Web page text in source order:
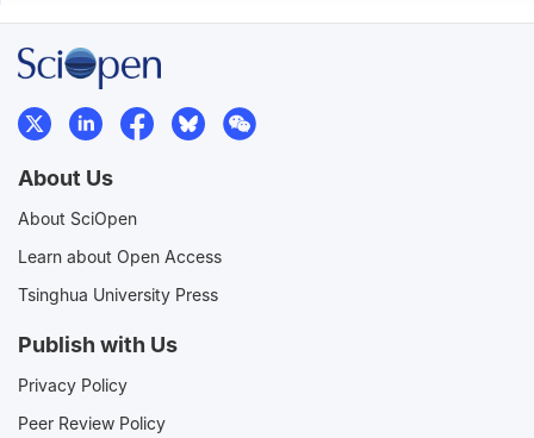
About Us
About SciOpen
Learn about Open Access
Tsinghua University Press
Publish with Us
Privacy Policy
Peer Review Policy